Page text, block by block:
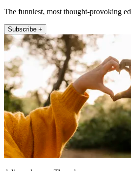
The funniest, most thought-provoking
Subscribe +